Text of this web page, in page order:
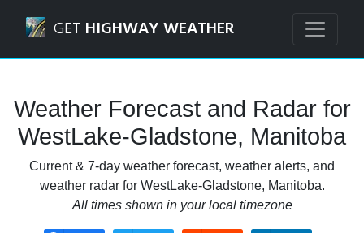
GET HIGHWAY WEATHER
Weather Forecast and Radar for
WestLake-Gladstone, Manitoba
Current & 7-day weather forecast, weather alerts, and
weather radar for WestLake-Gladstone, Manitoba.
All times shown in your local timezone